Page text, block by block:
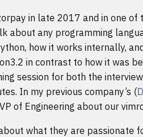
in late 2017 and in one of
about any programming
how it works internally,
in contrast to how it was
session for both the
In my previous company’s (
of Engineering about our
what they are passionate